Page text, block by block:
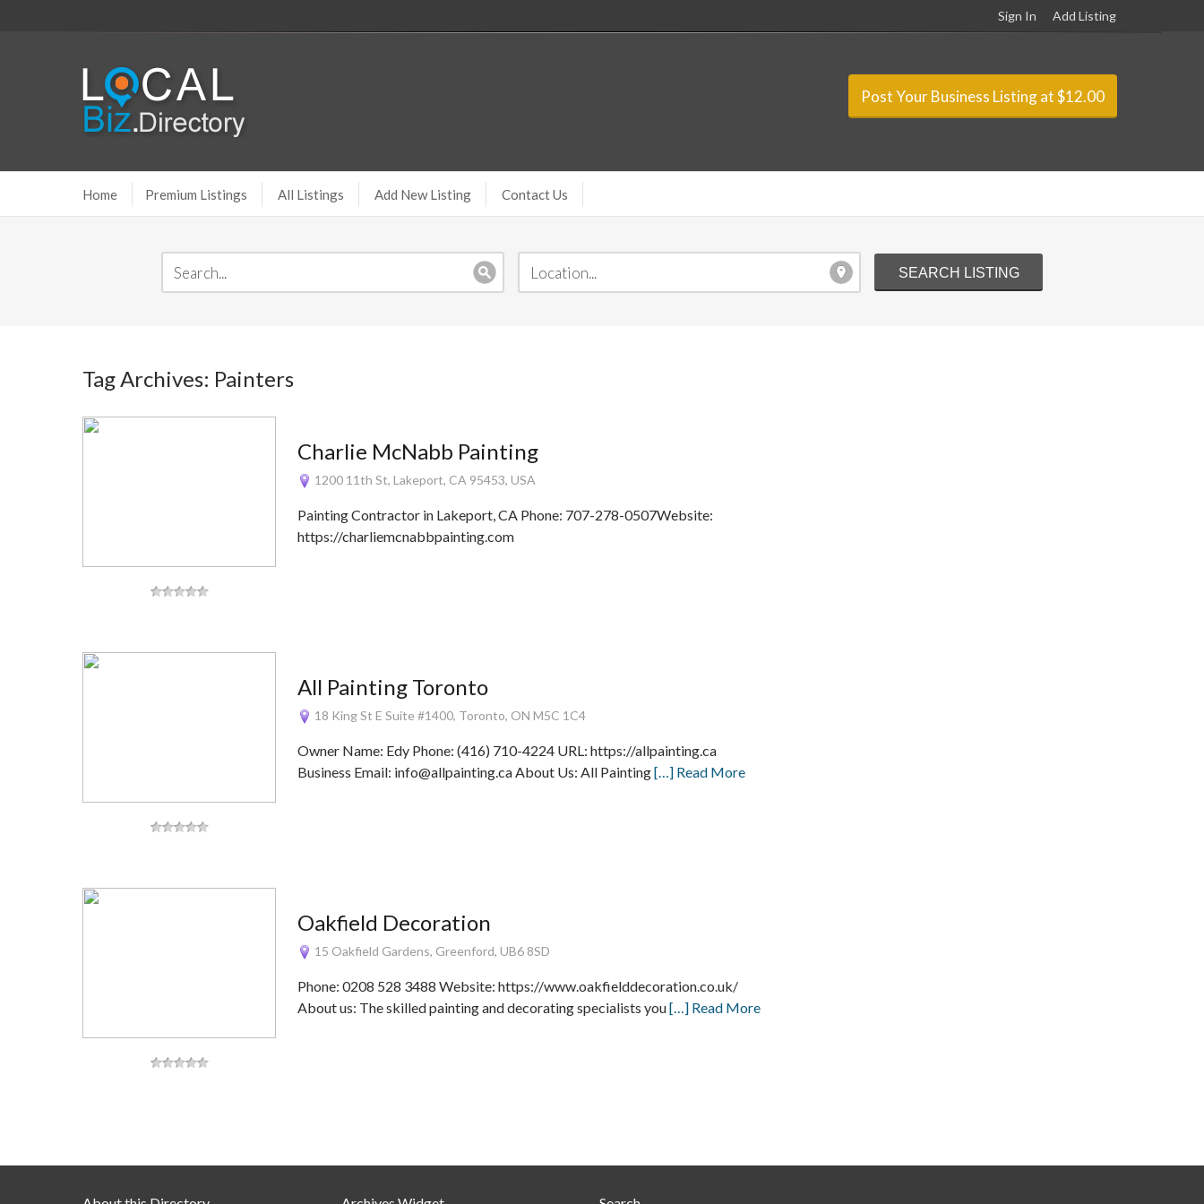
Sign In Add Listing
Post Your Business Listing at $12.00
Home Premium Listings All Listings Add New Listing Contact Us
Tag Archives: Painters
Charlie McNabb Painting
1200 11th St, Lakeport, CA 95453, USA
Painting Contractor in Lakeport, CA Phone: 707-278-0507Website:
https://charliemcnabbpainting.com
All Painting Toronto
18 King St E Suite #1400, Toronto, ON M5C 1C4
Owner Name: Edy Phone: (416) 710-4224 URL: https://allpainting.ca
Business Email: info@allpainting.ca About Us: All Painting[…] Read More
Oakfield Decoration
15 Oakfield Gardens, Greenford, UB6 8SD
Phone: 0208 528 3488 Website: https://www.oakfielddecoration.co.uk/
About us: The skilled painting and decorating specialists you[…] Read More